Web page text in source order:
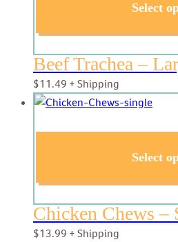
Select
Beef Trachea –
$11.49 + Shipping
Select
Chicken Chews –
$13.99 + Shipping